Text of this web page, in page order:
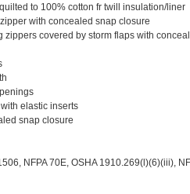
to 100% cotton fr twill insulation/liner
with concealed snap closure
zippers covered by storm flaps with
elastic inserts
snap closure
NFPA 70E, OSHA 1910.269(l)(6)(iii),